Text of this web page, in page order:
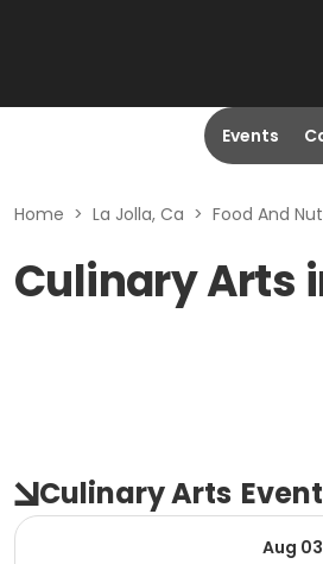
Events
Home > La Jolla, Ca > Food And
Culinary Arts
Culinary Arts
Aug